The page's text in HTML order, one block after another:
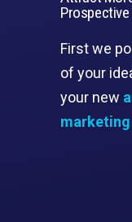
First we
of your
your new